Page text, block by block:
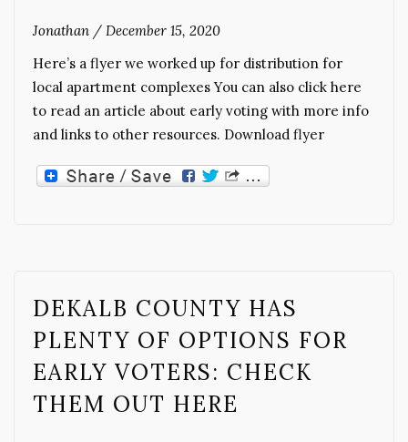
Jonathan / December 15, 2020
Here’s a flyer we worked up for distribution for
local apartment complexes You can also click here
to read an article about early voting with more info
and links to other resources. Download flyer
DEKALB COUNTY HAS
PLENTY OF OPTIONS FOR
EARLY VOTERS: CHECK
THEM OUT HERE